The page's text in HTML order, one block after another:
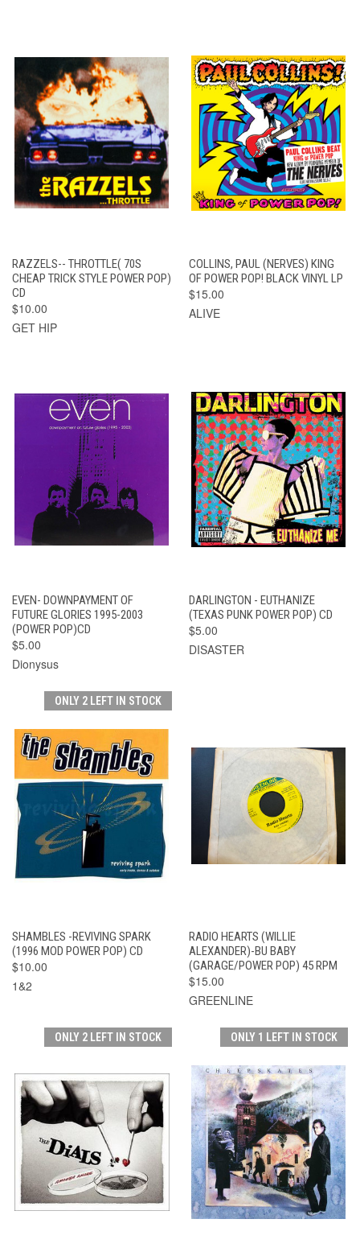
RAZZELS-- THROTTLE( 70S
CHEAP TRICK STYLE POWER POP)
CD
$10.00
GET HIP
COLLINS, PAUL (NERVES) KING
OF POWER POP! BLACK VINYL LP
$15.00
ALIVE
EVEN- DOWNPAYMENT OF
FUTURE GLORIES 1995-2003
(POWER POP)CD
$5.00
Dionysus
DARLINGTON - EUTHANIZE
(TEXAS PUNK POWER POP) CD
$5.00
DISASTER
ONLY 2 LEFT IN STOCK
SHAMBLES -REVIVING SPARK
(1996 MOD POWER POP) CD
$10.00
1&2
RADIO HEARTS (WILLIE
ALEXANDER)-BU BABY
(GARAGE/POWER POP) 45 RPM
$15.00
GREENLINE
ONLY 2 LEFT IN STOCK ONLY 1 LEFT IN STOCK